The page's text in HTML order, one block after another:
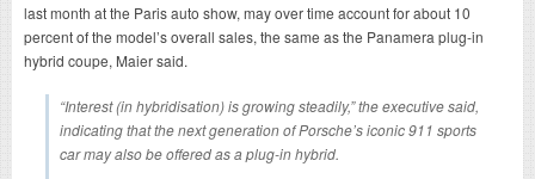
last month at the Paris auto show, may over time account for about 10
percent of the model’s overall sales, the same as the Panamera plug-in
hybrid coupe, Maier said.
“Interest (in hybridisation) is growing steadily,” the executive said,
indicating that the next generation of Porsche’s iconic 911 sports
car may also be offered as a plug-in hybrid.